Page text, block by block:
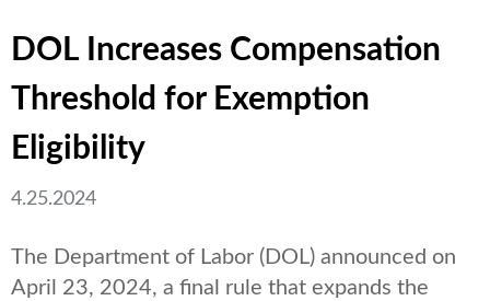
DOL Increases Compensation
Threshold for Exemption
Eligibility
4.25.2024
The Department of Labor (DOL) announced on
April 23, 2024, a final rule that expands the